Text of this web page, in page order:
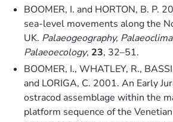
BOOMER, I. and HORTON, B. P.
sea-level movements along the
UK. Palaeogeography,
Palaeoecology, 23, 32–51.
BOOMER, I., WHATLEY, R.,
and LORIGA, C. 2001. An Early
ostracod assemblage within the
platform sequence of the